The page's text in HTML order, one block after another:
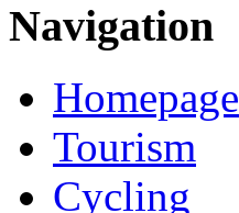
Navigation
Homepage
Tourism
Cycling